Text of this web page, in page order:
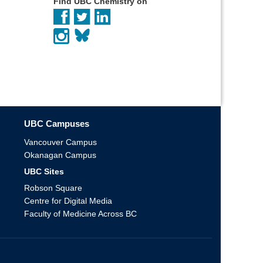
UBC Campuses
Vancouver Campus
Okanagan Campus
UBC Sites
Robson Square
Centre for Digital Media
Faculty of Medicine Across BC